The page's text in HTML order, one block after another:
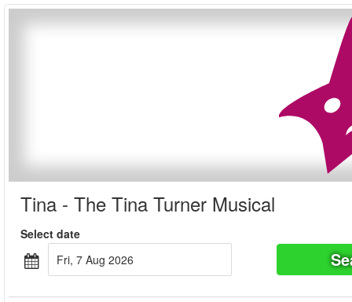
Tina - The Tina Turner Musical
Select date
Fri, 7 Aug 2026